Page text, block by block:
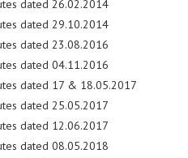
dated 26.02.2014
dated 29.10.2014
dated 23.08.2016
dated 04.11.2016
dated 17 & 18.05.2017
dated 25.05.2017
dated 12.06.2017
dated 08.05.2018